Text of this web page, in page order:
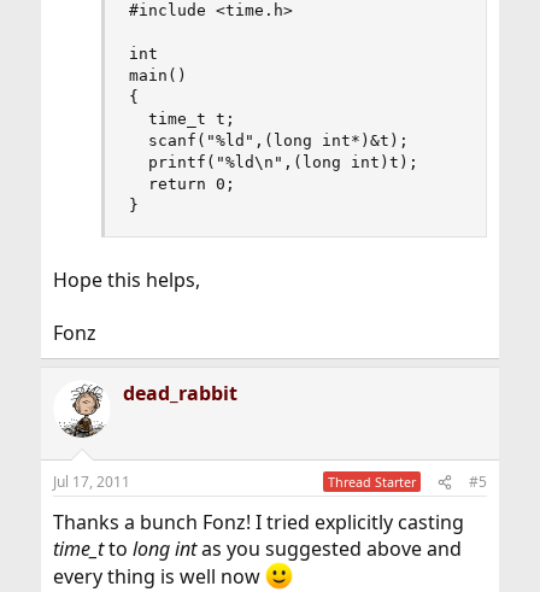
#include <time.h>
int
main()
{
  time_t t;
  scanf("%ld",(long int*)&t);
  printf("%ld\n",(long int)t);
  return 0;
}
Hope this helps,
Fonz
dead_rabbit
Jul 17, 2011 Thread Starter #5
Thanks a bunch Fonz! I tried explicitly casting
time_tto long intas you suggested above and
every thing is well now